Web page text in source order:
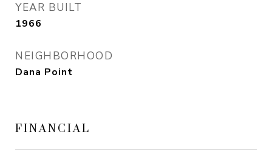
YEAR BUILT
1966
NEIGHBORHOOD
Dana Point
FINANCIAL